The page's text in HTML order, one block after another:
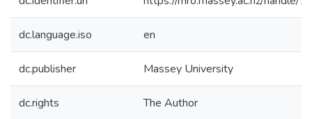
dc.language.iso en
dc.publisher Massey University
dc.rights The Author